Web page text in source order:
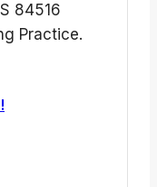
84516
Practice.